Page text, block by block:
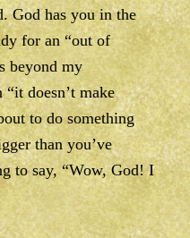
God has you in the
for an “out of
beyond my
doesn’t make
to do something
than you’ve
to say, “Wow, God! I